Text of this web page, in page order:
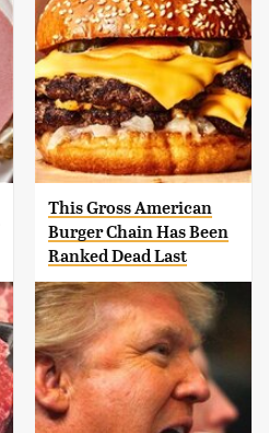
This Gross American
Burger Chain Has Been
Ranked Dead Last